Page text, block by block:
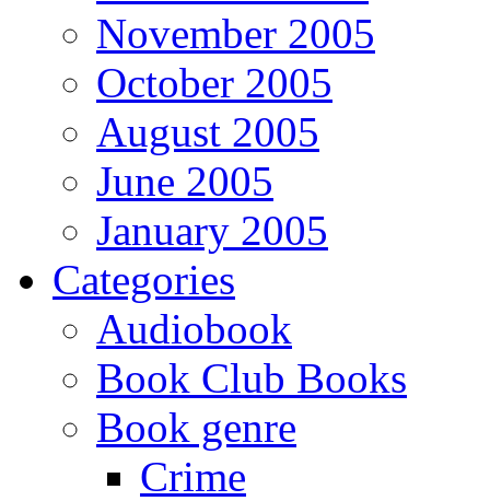
November 2005
October 2005
August 2005
June 2005
January 2005
Categories
Audiobook
Book Club Books
Book genre
Crime